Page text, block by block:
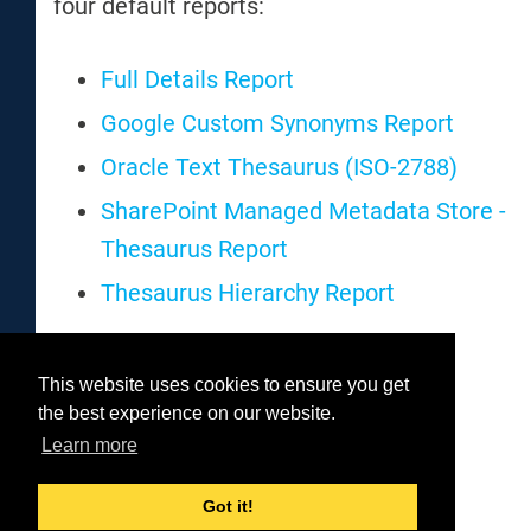
This website uses cookies to ensure you get
the best experience on our website.
Learn more
Got it!
four default reports:
Full Details Report
Google Custom Synonyms Report
Oracle Text Thesaurus (ISO-2788)
SharePoint Managed Metadata Store -
Thesaurus Report
Thesaurus Hierarchy Report
Was this helpful?